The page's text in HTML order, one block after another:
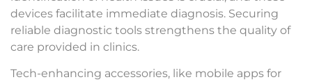
devices facilitate immediate diagnosis. Securing
reliable diagnostic tools strengthens the quality of
care provided in clinics.
Tech-enhancing accessories, like mobile apps for